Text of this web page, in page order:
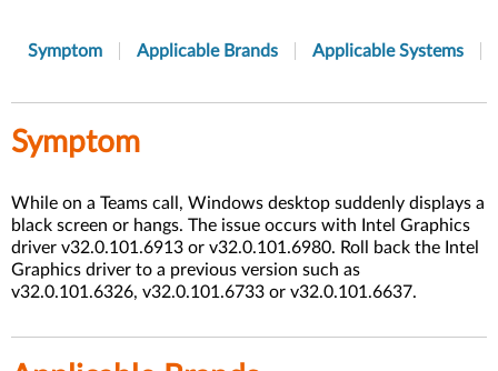
Symptom Applicable Brands Applicable Systems
Symptom
While on a Teams call, Windows desktop suddenly displays a
black screen or hangs. The issue occurs with Intel Graphics
driver v32.0.101.6913 or v32.0.101.6980. Roll back the Intel
Graphics driver to a previous version such as
v32.0.101.6326, v32.0.101.6733 or v32.0.101.6637.